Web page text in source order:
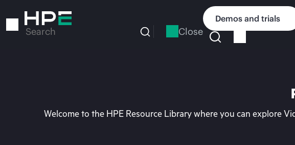
to
Search Close
Demos and trials
Welcome to the HPE Resource Library where you can explore